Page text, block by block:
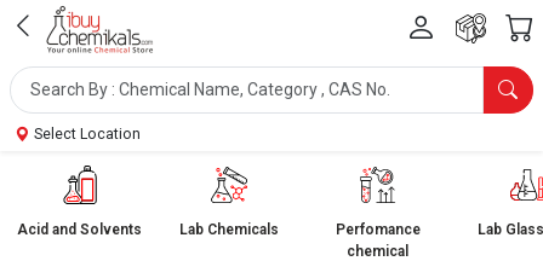
Select Location
Acid and Solvents Lab Chemicals
Perfomance
chemical
Lab